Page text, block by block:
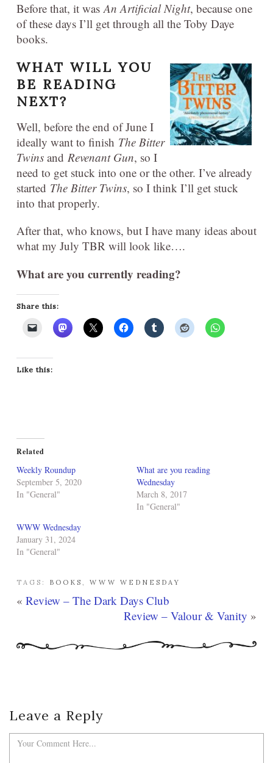
Before that, it wasAn Artificial Night, because one
of these days I’ll get through all the Toby Daye
books.
WHAT WILL YOU
BE READING
NEXT?
Well, before the end of June I
ideally want to finish The Bitter
Twins and Revenant Gun, so I
need to get stuck into one or the other. I’ve already
started The Bitter Twins, so I think I’ll get stuck
into that properly.
After that, who knows, but I have many ideas about
what my July TBR will look like….
What are you currently reading?
Share this:
Like this:
Related
Weekly Roundup
September 5, 2020
In "General"
What are you reading
Wednesday
March 8, 2017
In "General"
WWW Wednesday
January 31, 2024
In "General"
TAGS: BOOKS , WWW WEDNESDAY
« Review – The Dark Days Club
Review – Valour & Vanity »
Leave a Reply